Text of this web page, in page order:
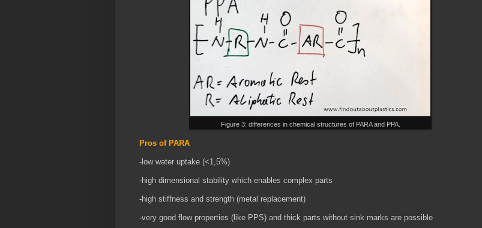
Figure 3: differences in chemical structures of PARA and PPA.
Pros of PARA
-low water uptake (<1,5%)
-high dimensional stability which enables complex parts
-high stiffness and strength (metal replacement)
-very good flow properties (like PPS) and thick parts without sink marks are possible